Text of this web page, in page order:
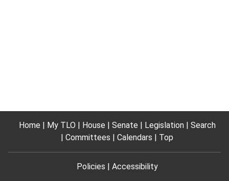
Home My TLO House Senate Legislation
Search
Committees
Calendars Top
Policies Accessibility